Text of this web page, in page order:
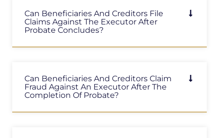
Can Beneficiaries And Creditors File
Claims Against The Executor After
Probate Concludes?
Can Beneficiaries And Creditors Claim
Fraud Against An Executor After The
Completion Of Probate?